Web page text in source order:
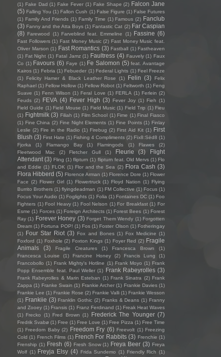
(1) Fake Dad (1) Fake Fever (1) Fake Shape (2) Falcon Jane
(5) Falling You (1) Fallon Cush (1) False Figure (1) False Futures
(1) Family And Friends (1) Family Time (1) Famous (2) Fanclub
(3) Fanny and the Atta Boys (1) Fantastic Cat (2) Far Caspian
(8) Farewood (1) Farveblind feat. Emmeline (1) Fassine (6)
Fast Followers (1) Fast Money Music (2) Fast Money Music feat.
Oliver Marson (1) Fast Romantics (3) Fastball (1) Fastheaven
(1) Fat Night (1) Fatal Jamz (1) Faultress (4) Fauvely (1) Faux
Co (1) Favours (6) Faye (1) Fe Salomon (5) feat. Avantage
Kairos (1) Febria (1) Febueder (1) Federal Lights (1) Feel Freeze
(1)
Felicity Hamer & Black Leather Rose (1) Felin (3)
Felix
Raphael (1) Fellow Hollow (1) Fellow Robot (1) Feltworth (1) Feng
Suave (1) Fenn Wilson (1) Feral Love (1) FERLA (1) Ferlein (2)
Feuds (2) FEVA (4) Fever High (3) Fever Joy (1) Fieh (1)
Field Guide (1) Field Mouse (1) Field Music (1) Field Trip (1) Fieu
(1) Fightmilk (3) Filiah (1) Film School (1) Fime (1) Final Fiasco
(1) Fine China (2) Fine Night Elements (1) Fine Points (1) Finlay
Leslie (2) Fire in the Radio (1) Firebug (2) First Aid Kit (1) First
Blush (3) First Hate (1) Fishing 4 Compliments (2) Fïx8:Sëd8 (1)
Fjorka
(1) Flamango Bay (1) Flamingods (1) Flawes
(2)
Fleetwood Mac
(2) Fletcher Gull (1) Fleurie (3)
Flight
Attendant (3) Fling (1) flipturn (1) flipturn feat. Old Mervs (1) Flo
and Eddie (1) FLOK (1) Flor and the Sea (2) Flora Cash (3)
Flora Hibberd (5) Florence Arman (1) Florence Dore (1) Flower
Face (2) Flower Girl (1) Flowertruck (1) Floyd Nation (1) Flying
Burrito Brothers (1) flyingdeadman (1) FM Collective (1) Focus (1)
Focus Your Audio (1) Foglights (1) Folia (1) Fontaines DC (1) Foo
Fighters (1) Fool Heavy (1) Fool Nelson (1) For Breakfast (1) For
Esme (1) Forces (1) Foreign Architects (1) Forest Bees (1) Forest
Ray (1) Forever Honey (3) Forget Them Wendy (1) Forgotten
Dream (1) Fortuna POP! (1) Fos (1) Foster Olson (1) Fotheringay
(1) Four Star Riot (3) Fox and Bones (1) Fox Medicine (1)
Foxford (1) Foxhole (2) Foxton Kings (1) Foyer Red (2) Fragile
Animals
(3) Fragile Creatures (1) Francesca Brown
(1)
Francesca Louise
(1) Francine Honey (2) Francis Lung
(1)
Francobollo (1) Frank Mighty's Hotline (1) Frank Moyo (1) Frank
Popp Ensemble feat. Paul Weller (1) Frank Rabeyrolles (3)
Frank Rabeyrolles & Marin Esteban (1) Frank Sinatra (2) Frank
Zappa (1) Franke Swain (1) Frankie Archer (1) Frankie Davies (1)
Frankie Lee (1) Frankie Rose (2) Frankie Valli (1) Frankie Wesson
(1) Frankiie (3) Franklin Gothic (2) Franks & Deans (1) Franny
and Zooey (1) Fransis (1) Franz Ferdinand (1) Freak Heat Waves
(1) Frecko (1) Fred Brown (1) Frederick The Younger (7)
Fredrik Svabø (1) Free (1) Free Love (1) Free Pizza (1) Free Time
(1) Freedom Baby (2) Freedom Fry (6) Freevolt (1) Freezing
Cold (1) French Films (1) French For Rabbits (3) Frenchie (1)
Frenship (1) Fresh (6) Fresh Snow (1) Freya Beer (3) Freya
Wolf (1) Freyja Elsy (4) Frida Sundemo (1) Friendly Rich (1)